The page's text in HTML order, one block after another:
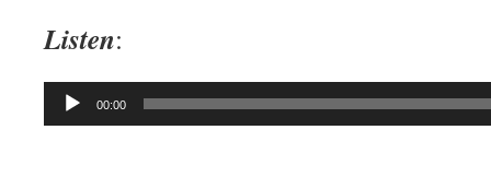
Listen:
Audio
00:00